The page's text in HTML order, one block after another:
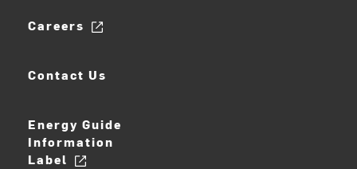
Careers
Contact Us
Energy Guide
Information
Label